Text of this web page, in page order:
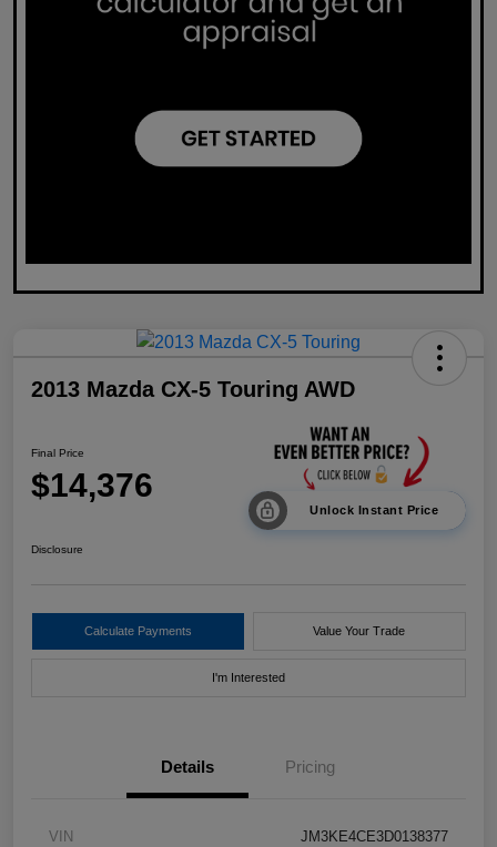
2013 Mazda CX-5 Touring AWD
Final Price
$14,376
Unlock Instant Price
Disclosure
Calculate Payments Value Your Trade
I'm Interested
Details Pricing
VIN JM3KE4CE3D0138377